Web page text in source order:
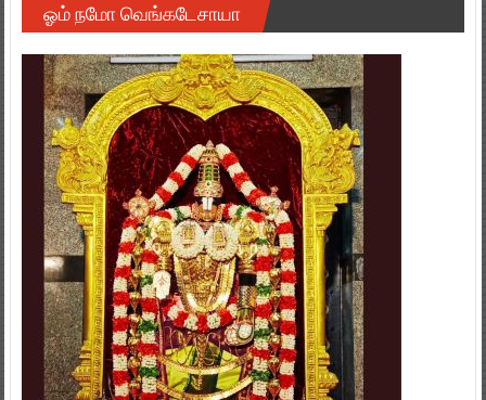
ஓம் நமோ வெங்கடேசாயா